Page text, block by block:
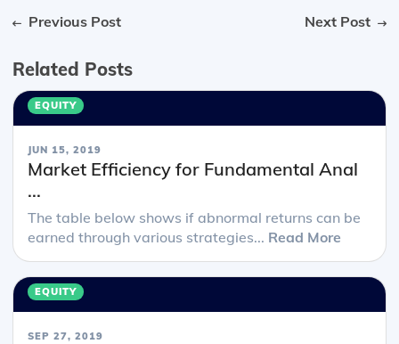
Previous Post Next Post
Related Posts
EQUITY
JUN 15, 2019
Market Efficiency for Fundamental Anal
...
The table below shows if abnormal returns can be
earned through various strategies... Read More
EQUITY
SEP 27, 2019